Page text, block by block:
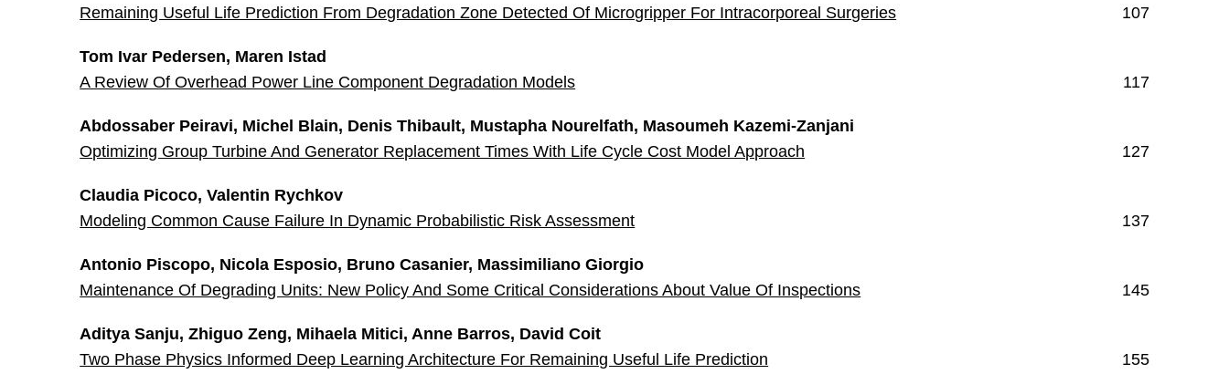
Remaining Useful Life Prediction From Degradation Zone Detected Of Microgripper For Intracorporeal Surgeries
107
Tom Ivar Pedersen, Maren Istad
A Review Of Overhead Power Line Component Degradation Models
117
Abdossaber Peiravi, Michel Blain, Denis Thibault, Mustapha Nourelfath, Masoumeh Kazemi-Zanjani
Optimizing Group Turbine And Generator Replacement Times With Life Cycle Cost Model Approach
127
Claudia Picoco, Valentin Rychkov
Modeling Common Cause Failure In Dynamic Probabilistic Risk Assessment
137
Antonio Piscopo, Nicola Esposio, Bruno Casanier, Massimiliano Giorgio
Maintenance Of Degrading Units: New Policy And Some Critical Considerations About Value Of Inspections
145
Aditya Sanju, Zhiguo Zeng, Mihaela Mitici, Anne Barros, David Coit
Two Phase Physics Informed Deep Learning Architecture For Remaining Useful Life Prediction
155